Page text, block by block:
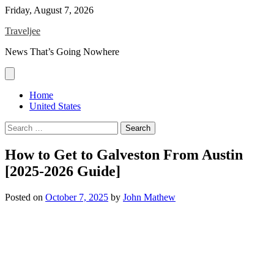
Skip
content
Friday, August 7, 2026
Traveljee
News That’s Going Nowhere
Home
United States
Search
for:
How to Get to Galveston From Austin
[2025-2026 Guide]
Posted on October 7, 2025 by John Mathew